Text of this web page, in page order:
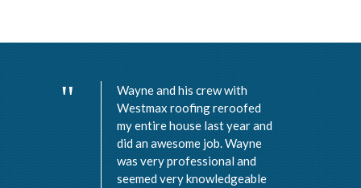
Wayne and his crew with
Westmax roofing reroofed
my entire house last year and
did an awesome job. Wayne
was very professional and
seemed very knowledgeable